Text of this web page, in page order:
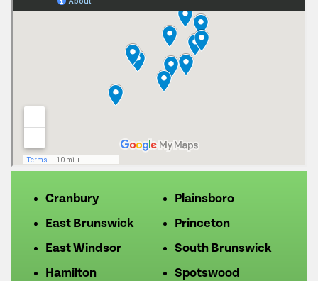
Cranbury
East Brunswick
East Windsor
Hamilton
Plainsboro
Princeton
South Brunswick
Spotswood